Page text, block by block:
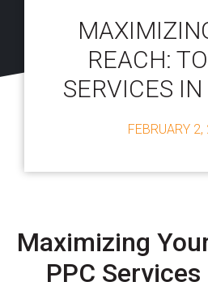
REACH:
SERVICES
FEBRUARY
Maximizing
PPC